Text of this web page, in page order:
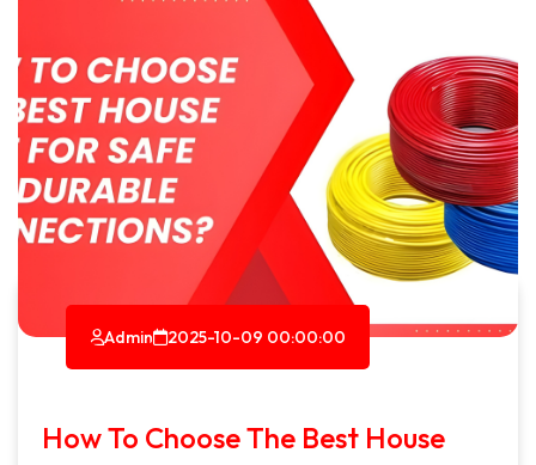
Admin 2025-10-09 00:00:00
How To Choose The Best House